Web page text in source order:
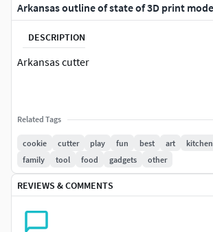
Arkansas outline of state of 3D print
DESCRIPTION
Arkansas cutter
Related Tags
cookie cutter play fun best art kitchen
family
tool food gadgets other
REVIEWS & COMMENTS